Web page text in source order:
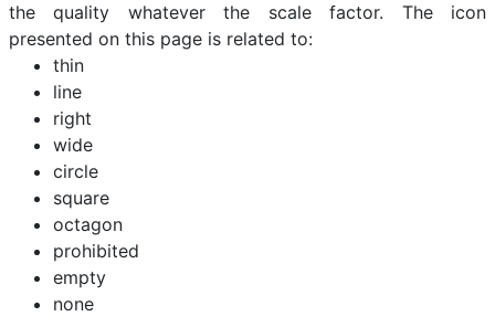
the quality whatever the scale factor. The icon
presented on this page is related to:
thin
line
right
wide
circle
square
octagon
prohibited
empty
none